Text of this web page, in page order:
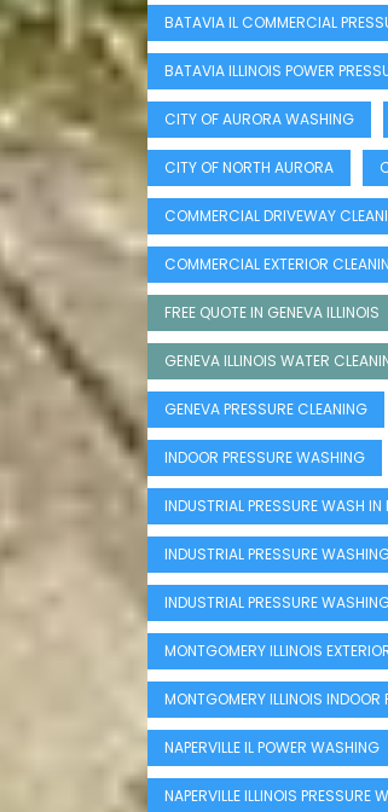
BATAVIA IL COMMERCIAL
BATAVIA ILLINOIS POWER
CITY OF AURORA WASHING
CITY OF NORTH AURORA
COMMERCIAL DRIVEWAY
COMMERCIAL EXTERIOR
FREE QUOTE IN GENEVA ILLINOIS
GENEVA ILLINOIS WATER
GENEVA PRESSURE CLEANING
INDOOR PRESSURE WASHING
INDUSTRIAL PRESSURE WASH IN
INDUSTRIAL PRESSURE
INDUSTRIAL PRESSURE
MONTGOMERY ILLINOIS
MONTGOMERY ILLINOIS INDOOR
NAPERVILLE IL POWER WASHING
NAPERVILLE ILLINOIS PRESSURE